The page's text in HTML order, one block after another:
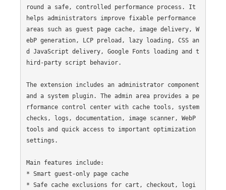
round a safe, controlled performance process. It
helps administrators improve fixable performance
areas such as guest page cache, image delivery, W
ebP generation, LCP preload, lazy loading, CSS an
d JavaScript delivery, Google Fonts loading and t
hird-party script behavior.
The extension includes an administrator component
and a system plugin. The admin area provides a pe
rformance control center with cache tools, system
checks, logs, documentation, image scanner, WebP
tools and quick access to important optimization
settings.
Main features include:
* Smart guest-only page cache
* Safe cache exclusions for cart, checkout, logi